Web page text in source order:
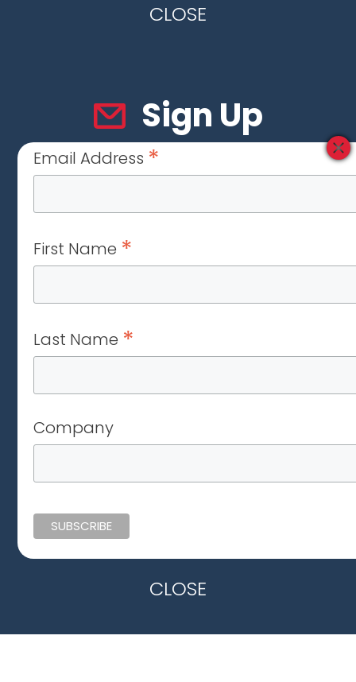
CLOSE
Sign Up
Email Address *
First Name *
Last Name *
Company
CLOSE